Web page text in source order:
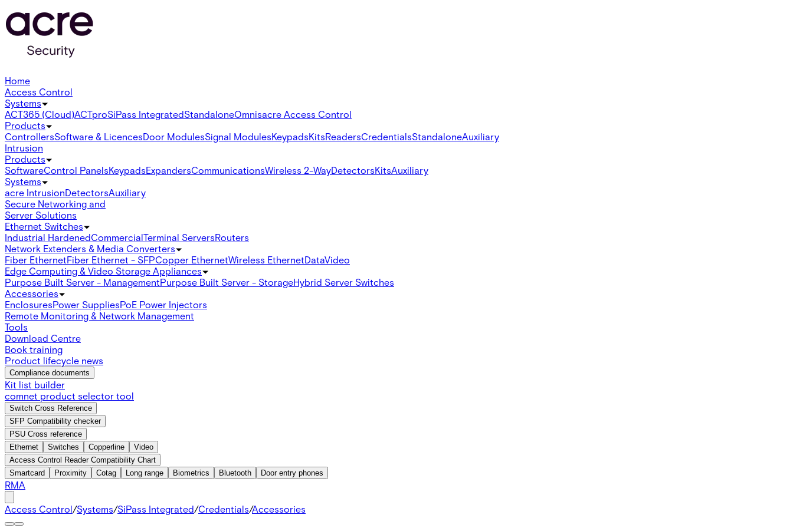
Home
Access Control
Systems
ACT365 (Cloud)ACTproSiPass IntegratedStandaloneOmnisacre Access Control
Products
ControllersSoftware & LicencesDoor ModulesSignal ModulesKeypadsKitsReadersCredentialsStandaloneAuxiliary
Intrusion
Products
SoftwareControl PanelsKeypadsExpandersCommunicationsWireless 2-WayDetectorsKitsAuxiliary
Systems
acre IntrusionDetectorsAuxiliary
Secure Networking and
Server Solutions
Ethernet Switches
Industrial HardenedCommercialTerminal ServersRouters
Network Extenders & Media Converters
Fiber EthernetFiber Ethernet - SFPCopper EthernetWireless EthernetDataVideo
Edge Computing & Video Storage Appliances
Purpose Built Server - ManagementPurpose Built Server - StorageHybrid Server Switches
Accessories
EnclosuresPower SuppliesPoE Power Injectors
Remote Monitoring & Network Management
Tools
Download Centre
Book training
Product lifecycle news
Compliance documents
Kit list builder
comnet product selector tool
Switch Cross Reference
SFP Compatibility checker
PSU Cross reference
Ethernet
Switches Copperline
Video
Access Control Reader Compatibility Chart
Smartcard
Proximity Cotag Long range Biometrics Bluetooth Door entry phones
RMA
Access Control/Systems/SiPass Integrated/Credentials/Accessories